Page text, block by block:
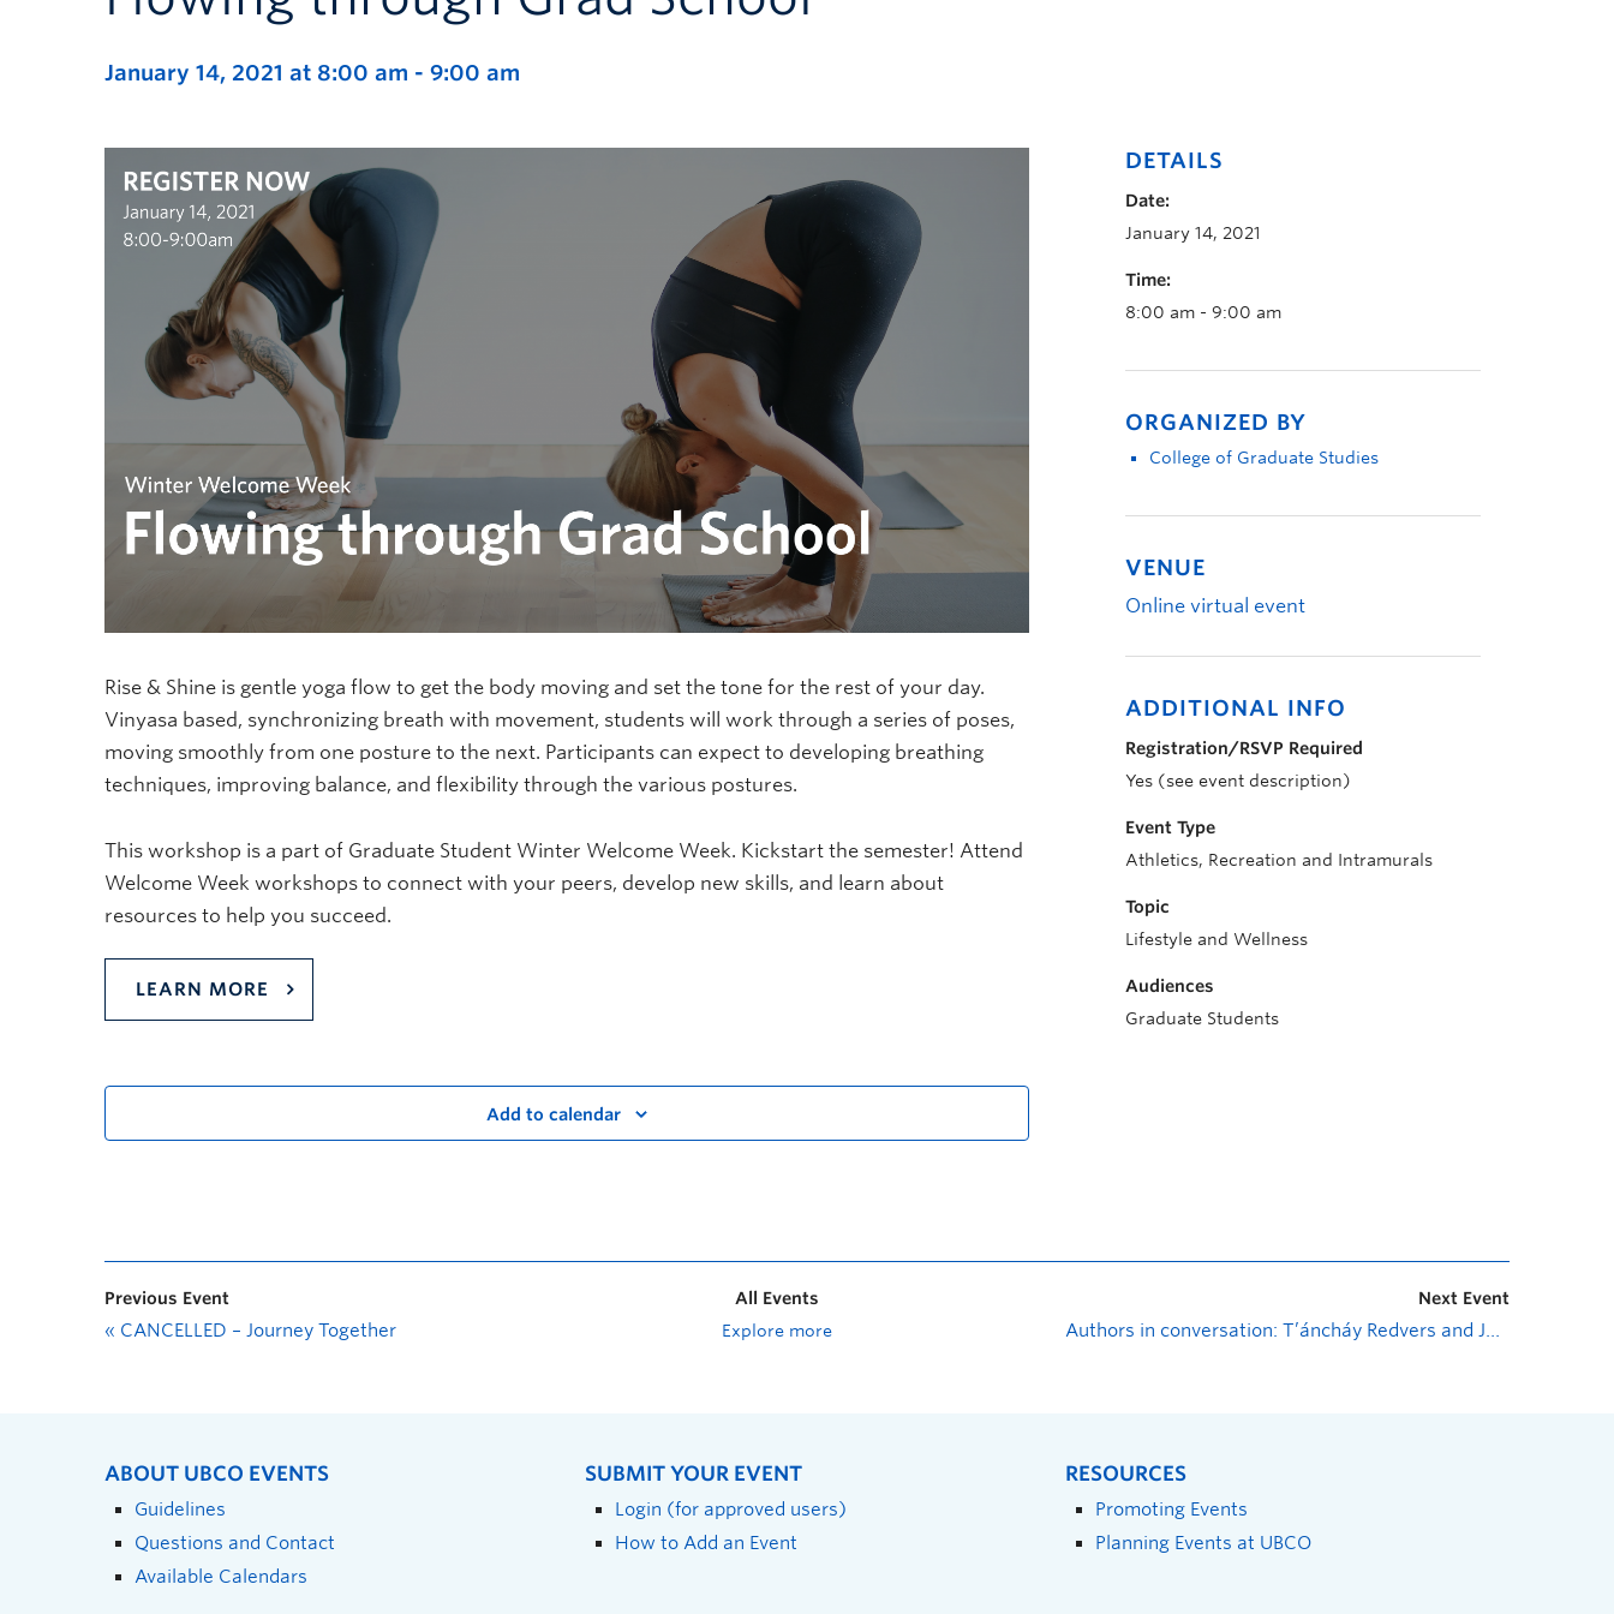
January 14, 2021 at 8:00 am - 9:00 am
Rise & Shine is gentle yoga flow to get the body moving and set the tone for the rest of your day.
Vinyasa based, synchronizing breath with movement, students will work through a series of poses,
moving smoothly from one posture to the next. Participants can expect to developing breathing
techniques, improving balance, and flexibility through the various postures.
This workshop is a part of Graduate Student Winter Welcome Week. Kickstart the semester! Attend
Welcome Week workshops to connect with your peers, develop new skills, and learn about
resources to help you succeed.
LEARN MORE
Add to calendar
DETAILS
Date:
January 14, 2021
Time:
8:00 am - 9:00 am
ORGANIZED BY
College of Graduate Studies
VENUE
Online virtual event
ADDITIONAL INFO
Registration/RSVP Required
Yes (see event description)
Event Type
Athletics, Recreation and Intramurals
Topic
Lifestyle and Wellness
Audiences
Graduate Students
Previous Event
« CANCELLED – Journey Together
All Events
Explore more
Next Event
Authors in conversation: T’áncháy Redvers and Joshua Whitehead
ABOUT UBCO EVENTS
Guidelines
Questions and Contact
Available Calendars
SUBMIT YOUR EVENT
Login (for approved users)
How to Add an Event
RESOURCES
Promoting Events
Planning Events at UBCO